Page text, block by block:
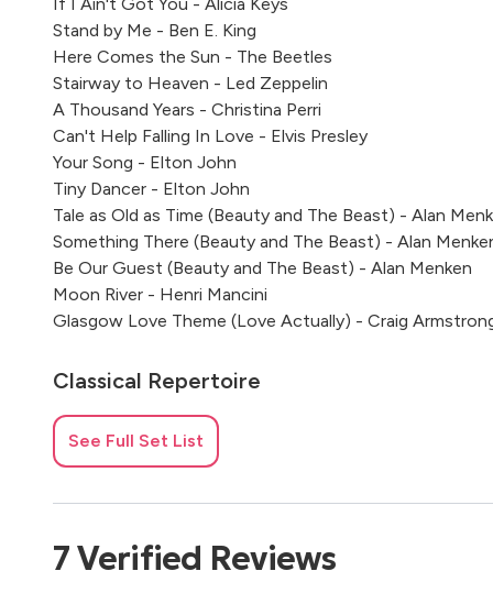
Stand by Me - Ben E. King
Here Comes the Sun - The Beetles
Stairway to Heaven - Led Zeppelin
A Thousand Years - Christina Perri
Can't Help Falling In Love - Elvis Presley
Your Song - Elton John
Tiny Dancer - Elton John
Tale as Old as Time (Beauty and The Beast) - Alan
Something There (Beauty and The Beast) - Alan
Be Our Guest (Beauty and The Beast) - Alan Menken
Moon River - Henri Mancini
Glasgow Love Theme (Love Actually) - Craig
Classical Repertoire
Jesu Joy of Man's Desiring - Bach
Passacaglia - G. F. Handel
Canon in D - Pachelbel
Wedding March - Mendelssohn
See Full Set List
7Verified Reviews